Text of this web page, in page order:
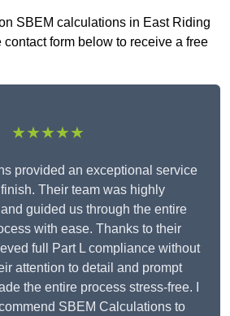
SBEM calculations in East Riding
contact form below to receive a free
★★★★★
provided an exceptional service
Their team was highly
guided us through the entire
with ease. Thanks to their
full Part L compliance without
attention to detail and prompt
the entire process stress-free. I
SBEM Calculations to